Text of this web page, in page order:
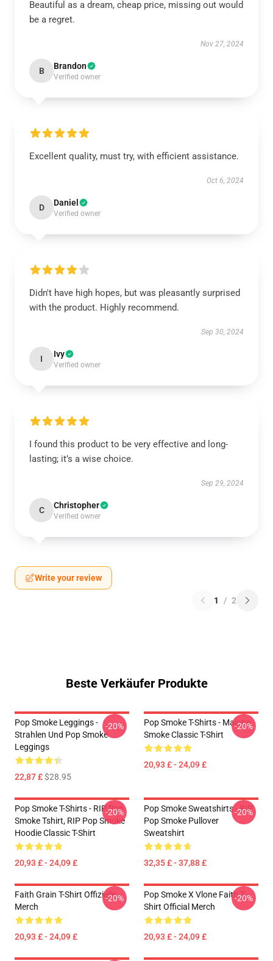
Beautiful as a dream, cheap price, missing out would
be a regret.
Nov 27, 2024
B Brandon
Verified owner
Excellent quality, must try, with efficient assistance.
Oct 6, 2024
D Daniel
Verified owner
Didn't have high hopes, but was pleasantly surprised
with the product. Highly recommend.
Sep 30, 2024
I Ivy
Verified owner
I found this product to be very effective and long-
lasting; it’s a wise choice.
Sep 29, 2024
C Christopher
Verified owner
Write your review
1 / 2
Beste Verkäufer Produkte
Pop Smoke Leggings -
Strahlen Und Pop Smoke
Leggings
22,87 £$28.95
-20%
Pop Smoke T-Shirts - Malone
Smoke Classic T-Shirt
20,93 £ - 24,09 £
-20%
Pop Smoke T-Shirts - RIP Pop
Smoke Tshirt, RIP Pop Smoke
Hoodie Classic T-Shirt
20,93 £ - 24,09 £
-20%
Pop Smoke Sweatshirts - RIP
Pop Smoke Pullover
Sweatshirt
32,35 £ - 37,88 £
-20%
Faith Grain T-Shirt Offizielle
Merch
20,93 £ - 24,09 £
-20%
Pop Smoke X Vlone Faith T-
Shirt Official Merch
20,93 £ - 24,09 £
-20%